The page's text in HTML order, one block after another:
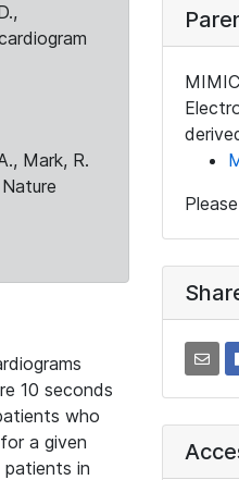
Mark, R.
10 seconds
who
a given
in